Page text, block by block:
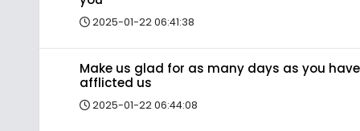
2025-01-22 06:41:38
Make us glad for as many days as you have
afflicted us
2025-01-22 06:44:08